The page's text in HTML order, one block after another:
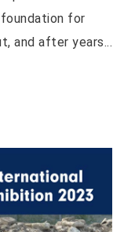
for
and after years...